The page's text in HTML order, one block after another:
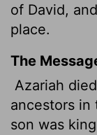
of David,
place.
The
Azariah
ancestors in
son was